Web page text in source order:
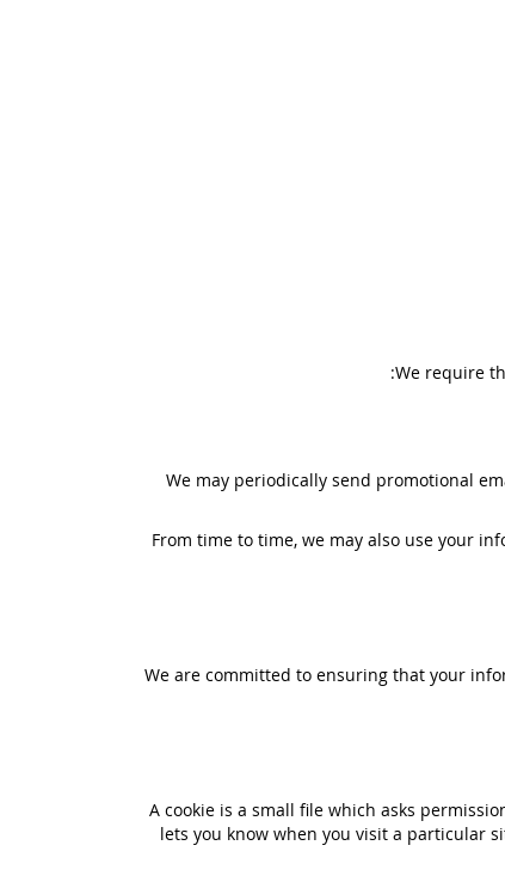
We require
We may periodically send promotional
From time to time, we may also use your
We are committed to ensuring that your
A cookie is a small file which asks
lets you know when you visit a particular